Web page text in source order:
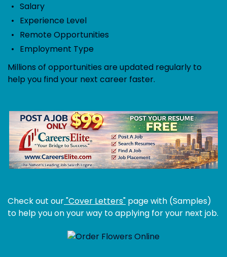
Salary
Experience Level
Remote Opportunities
Employment Type
Millions of opportunities are updated regularly to
help you find your next career faster.
Check out our"Cover Letters" page with (Samples)
to help you on your way to applying for your next job.